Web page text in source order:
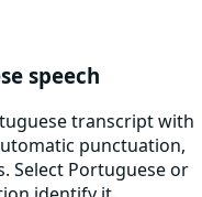
speech
transcript with
punctuation,
Select Portuguese or